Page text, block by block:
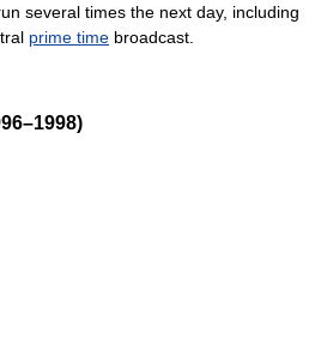
several times the next day, including
prime time broadcast.